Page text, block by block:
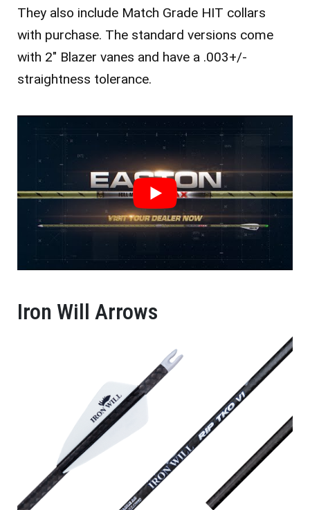
They also include Match Grade HIT collars
with purchase. The standard versions come
with 2″ Blazer vanes and have a .003+/-
straightness tolerance.
Iron Will Arrows